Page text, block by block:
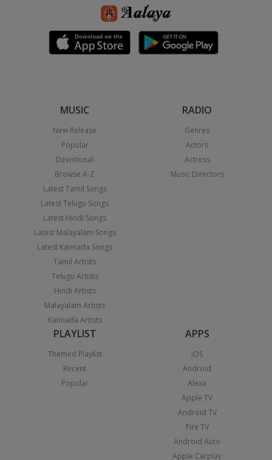
MUSIC
New Release
Popular
Devotional
Browse A-Z
Latest Tamil Songs
Latest Telugu Songs
Latest Hindi Songs
Latest Malayalam Songs
Latest Kannada Songs
Tamil Artists
Telugu Artists
Hindi Artists
Malayalam Artists
Kannada Artists
RADIO
Genres
Actors
Actress
Music Directors
PLAYLIST
Themed Playlist
Recent
Popular
APPS
iOS
Android
Alexa
Apple TV
Android TV
Fire TV
Android Auto
Apple Carplay